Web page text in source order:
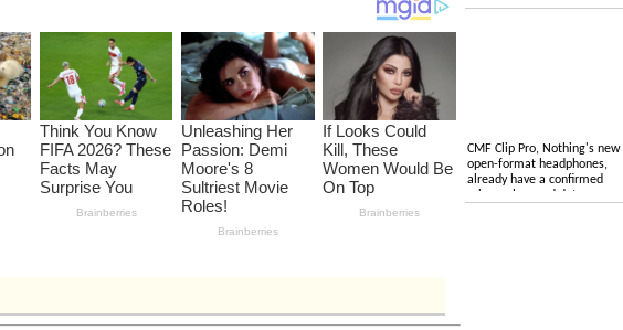
CMF Clip Pro, Nothing's new
open-format headphones,
already have a confirmed
price, colors and date